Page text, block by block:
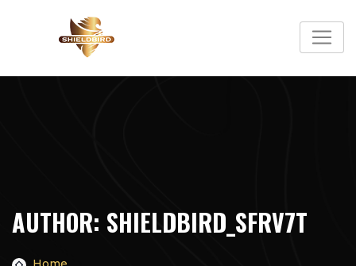
AUTHOR: SHIELDBIRD_SFRV7T